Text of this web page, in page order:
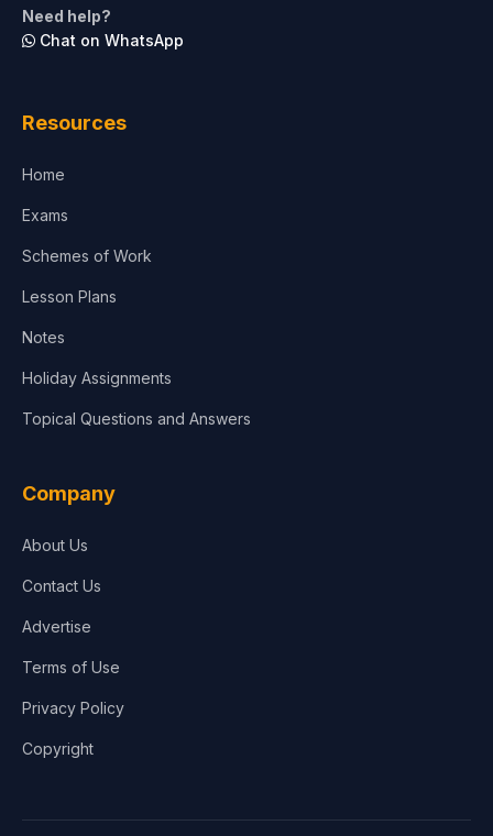
Architecture
Need help?
Chat on WhatsApp
Resources
Home
Exams
Schemes of Work
Lesson Plans
Notes
Holiday Assignments
Topical Questions and Answers
Company
About Us
Contact Us
Advertise
Terms of Use
Privacy Policy
Copyright